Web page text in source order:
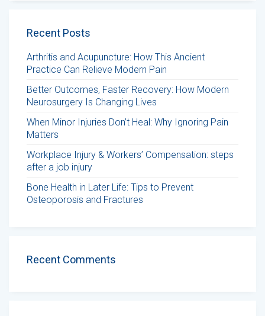
Recent Posts
Arthritis and Acupuncture: How This Ancient
Practice Can Relieve Modern Pain
Better Outcomes, Faster Recovery: How Modern
Neurosurgery Is Changing Lives
When Minor Injuries Don’t Heal: Why Ignoring Pain
Matters
Workplace Injury & Workers’ Compensation: steps
after a job injury
Bone Health in Later Life: Tips to Prevent
Osteoporosis and Fractures
Recent Comments